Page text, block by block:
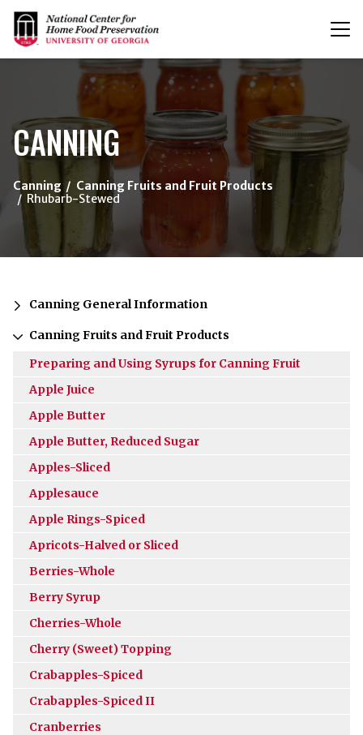
{/exp:channel:entires}
CANNING
Canning
Canning Fruits and Fruit Products
Rhubarb-Stewed
Canning General Information
Canning Fruits and Fruit Products
Preparing and Using Syrups for Canning Fruit
Apple Juice
Apple Butter
Apple Butter, Reduced Sugar
Apples-Sliced
Applesauce
Apple Rings-Spiced
Apricots-Halved or Sliced
Berries-Whole
Berry Syrup
Cherries-Whole
Cherry (Sweet) Topping
Crabapples-Spiced
Crabapples-Spiced II
Cranberries